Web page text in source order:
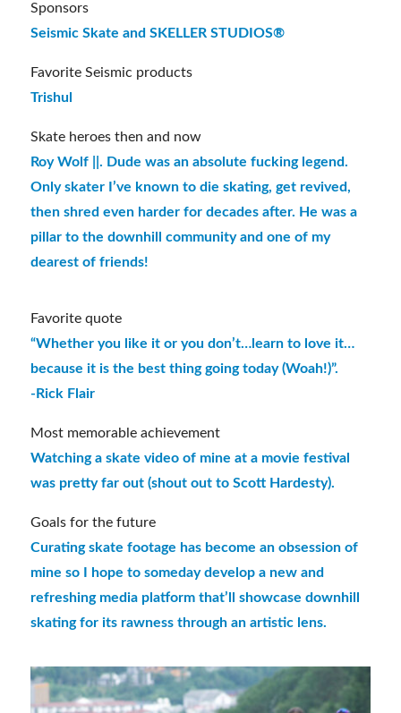
Sponsors
Seismic Skate and SKELLER STUDIOS®
Favorite Seismic products
Trishul
Skate heroes then and now
Roy Wolf ||. Dude was an absolute fucking legend.
Only skater I’ve known to die skating, get revived,
then shred even harder for decades after. He was a
pillar to the downhill community and one of my
dearest of friends!
Favorite quote
“Whether you like it or you don’t…learn to love it…
because it is the best thing going today (Woah!)”.
-Rick Flair
Most memorable achievement
Watching a skate video of mine at a movie festival
was pretty far out (shout out to Scott Hardesty).
Goals for the future
Curating skate footage has become an obsession of
mine so I hope to someday develop a new and
refreshing media platform that’ll showcase downhill
skating for its rawness through an artistic lens.